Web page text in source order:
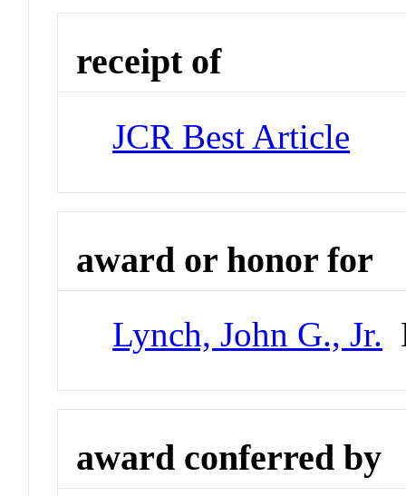
receipt of
JCR Best Article
award or honor for
Lynch, John G., Jr.
award conferred by